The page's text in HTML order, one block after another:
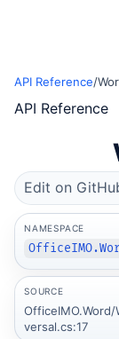
API Reference/
API Reference
Edit on
NAMESPACE
SOURCE
OfficeIMO.Word/
versal.cs:17